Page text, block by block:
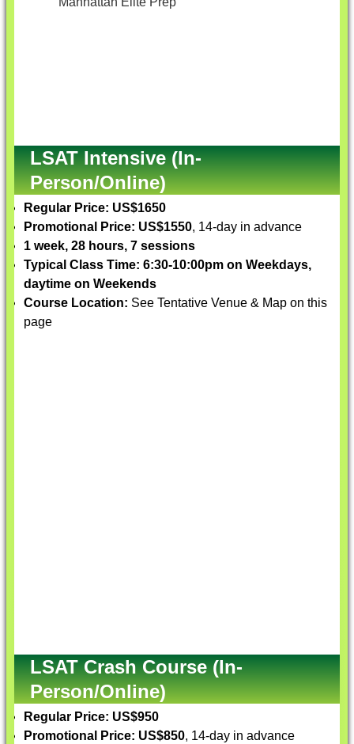
LSAT Intensive (In-
Person/Online)
Regular Price: US$1650
Promotional Price: US$1550, 14-day in advance
1 week, 28 hours, 7 sessions
Typical Class Time: 6:30-10:00pm on Weekdays,
daytime on Weekends
Course Location: See Tentative Venue & Map on this
page
LSAT Crash Course (In-
Person/Online)
Regular Price: US$950
Promotional Price: US$850, 14-day in advance